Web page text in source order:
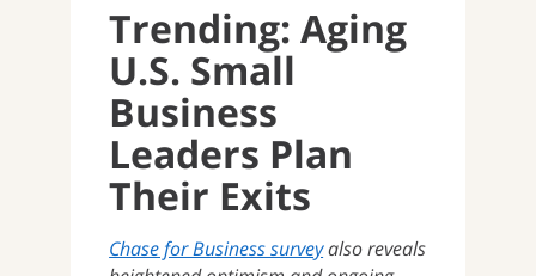
Trending: Aging
U.S. Small
Business
Leaders Plan
Their Exits
Chase for Business surveyalso reveals